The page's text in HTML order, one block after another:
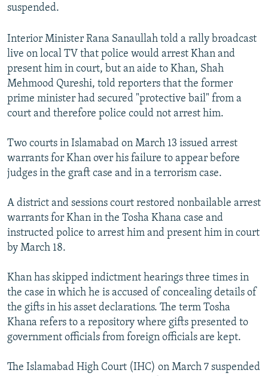
suspended.
Interior Minister Rana Sanaullah told a rally broadcast
live on local TV that police would arrest Khan and
present him in court, but an aide to Khan, Shah
Mehmood Qureshi, told reporters that the former
prime minister had secured "protective bail" from a
court and therefore police could not arrest him.
Two courts in Islamabad on March 13 issued arrest
warrants for Khan over his failure to appear before
judges in the graft case and in a terrorism case.
A district and sessions court restored nonbailable arrest
warrants for Khan in the Tosha Khana case and
instructed police to arrest him and present him in court
by March 18.
Khan has skipped indictment hearings three times in
the case in which he is accused of concealing details of
the gifts in his asset declarations. The term Tosha
Khana refers to a repository where gifts presented to
government officials from foreign officials are kept.
The Islamabad High Court (IHC) on March 7 suspended